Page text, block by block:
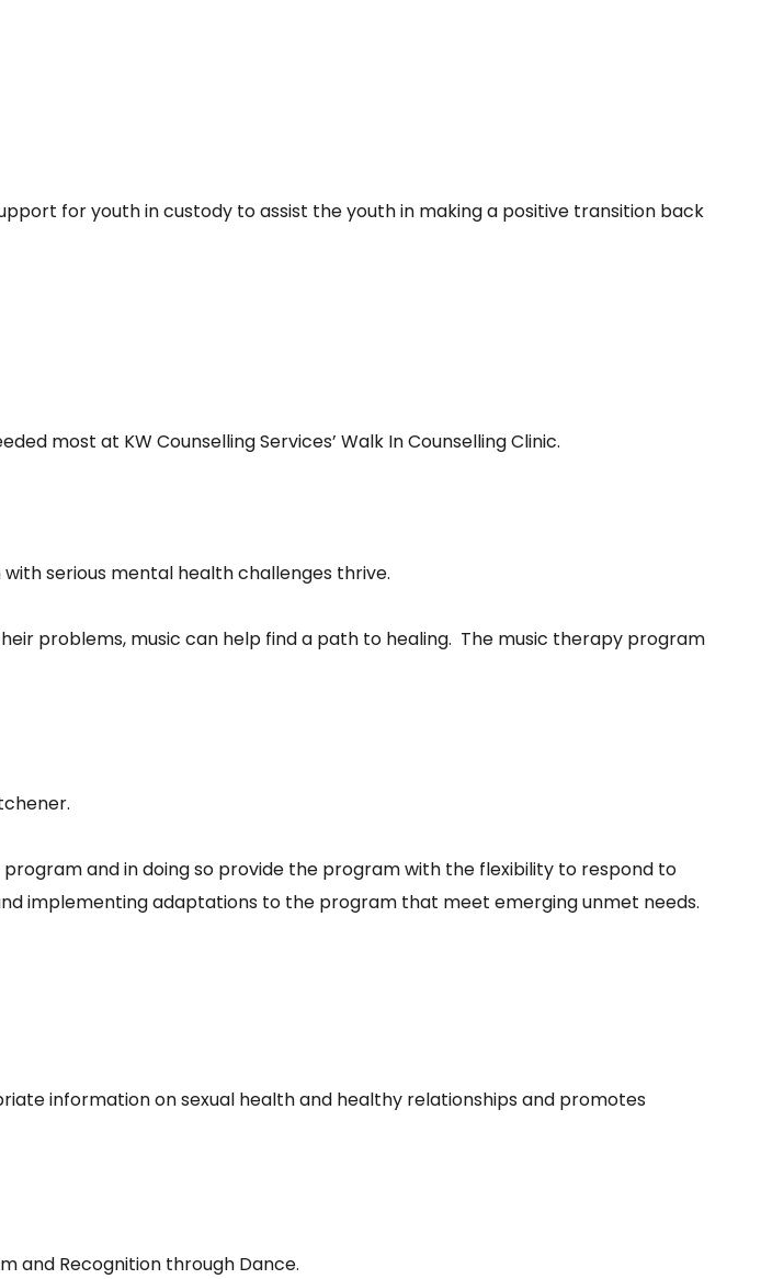
for youth in custody to assist the youth in making a positive transition back
most at KW Counselling Services’ Walk In Counselling Clinic.
serious mental health challenges thrive.
problems, music can help find a path to healing. The music therapy program
and in doing so provide the program with the flexibility to respond to
implementing adaptations to the program that meet emerging unmet needs.
information on sexual health and healthy relationships and promotes
and Recognition through Dance.